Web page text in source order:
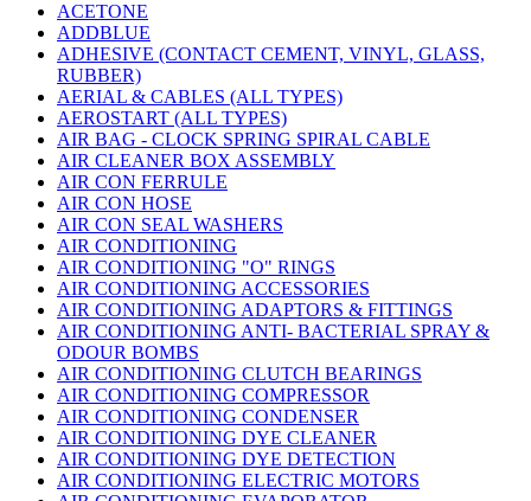
ACETONE
ADDBLUE
ADHESIVE (CONTACT CEMENT, VINYL, GLASS,
RUBBER)
AERIAL & CABLES (ALL TYPES)
AEROSTART (ALL TYPES)
AIR BAG - CLOCK SPRING SPIRAL CABLE
AIR CLEANER BOX ASSEMBLY
AIR CON FERRULE
AIR CON HOSE
AIR CON SEAL WASHERS
AIR CONDITIONING
AIR CONDITIONING "O" RINGS
AIR CONDITIONING ACCESSORIES
AIR CONDITIONING ADAPTORS & FITTINGS
AIR CONDITIONING ANTI- BACTERIAL SPRAY &
ODOUR BOMBS
AIR CONDITIONING CLUTCH BEARINGS
AIR CONDITIONING COMPRESSOR
AIR CONDITIONING CONDENSER
AIR CONDITIONING DYE CLEANER
AIR CONDITIONING DYE DETECTION
AIR CONDITIONING ELECTRIC MOTORS